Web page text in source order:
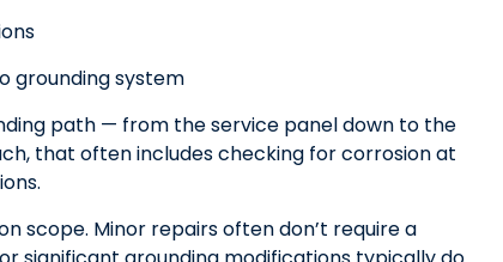
grounding system
path — from the service panel down to the
that often includes checking for corrosion at
scope. Minor repairs often don’t require a